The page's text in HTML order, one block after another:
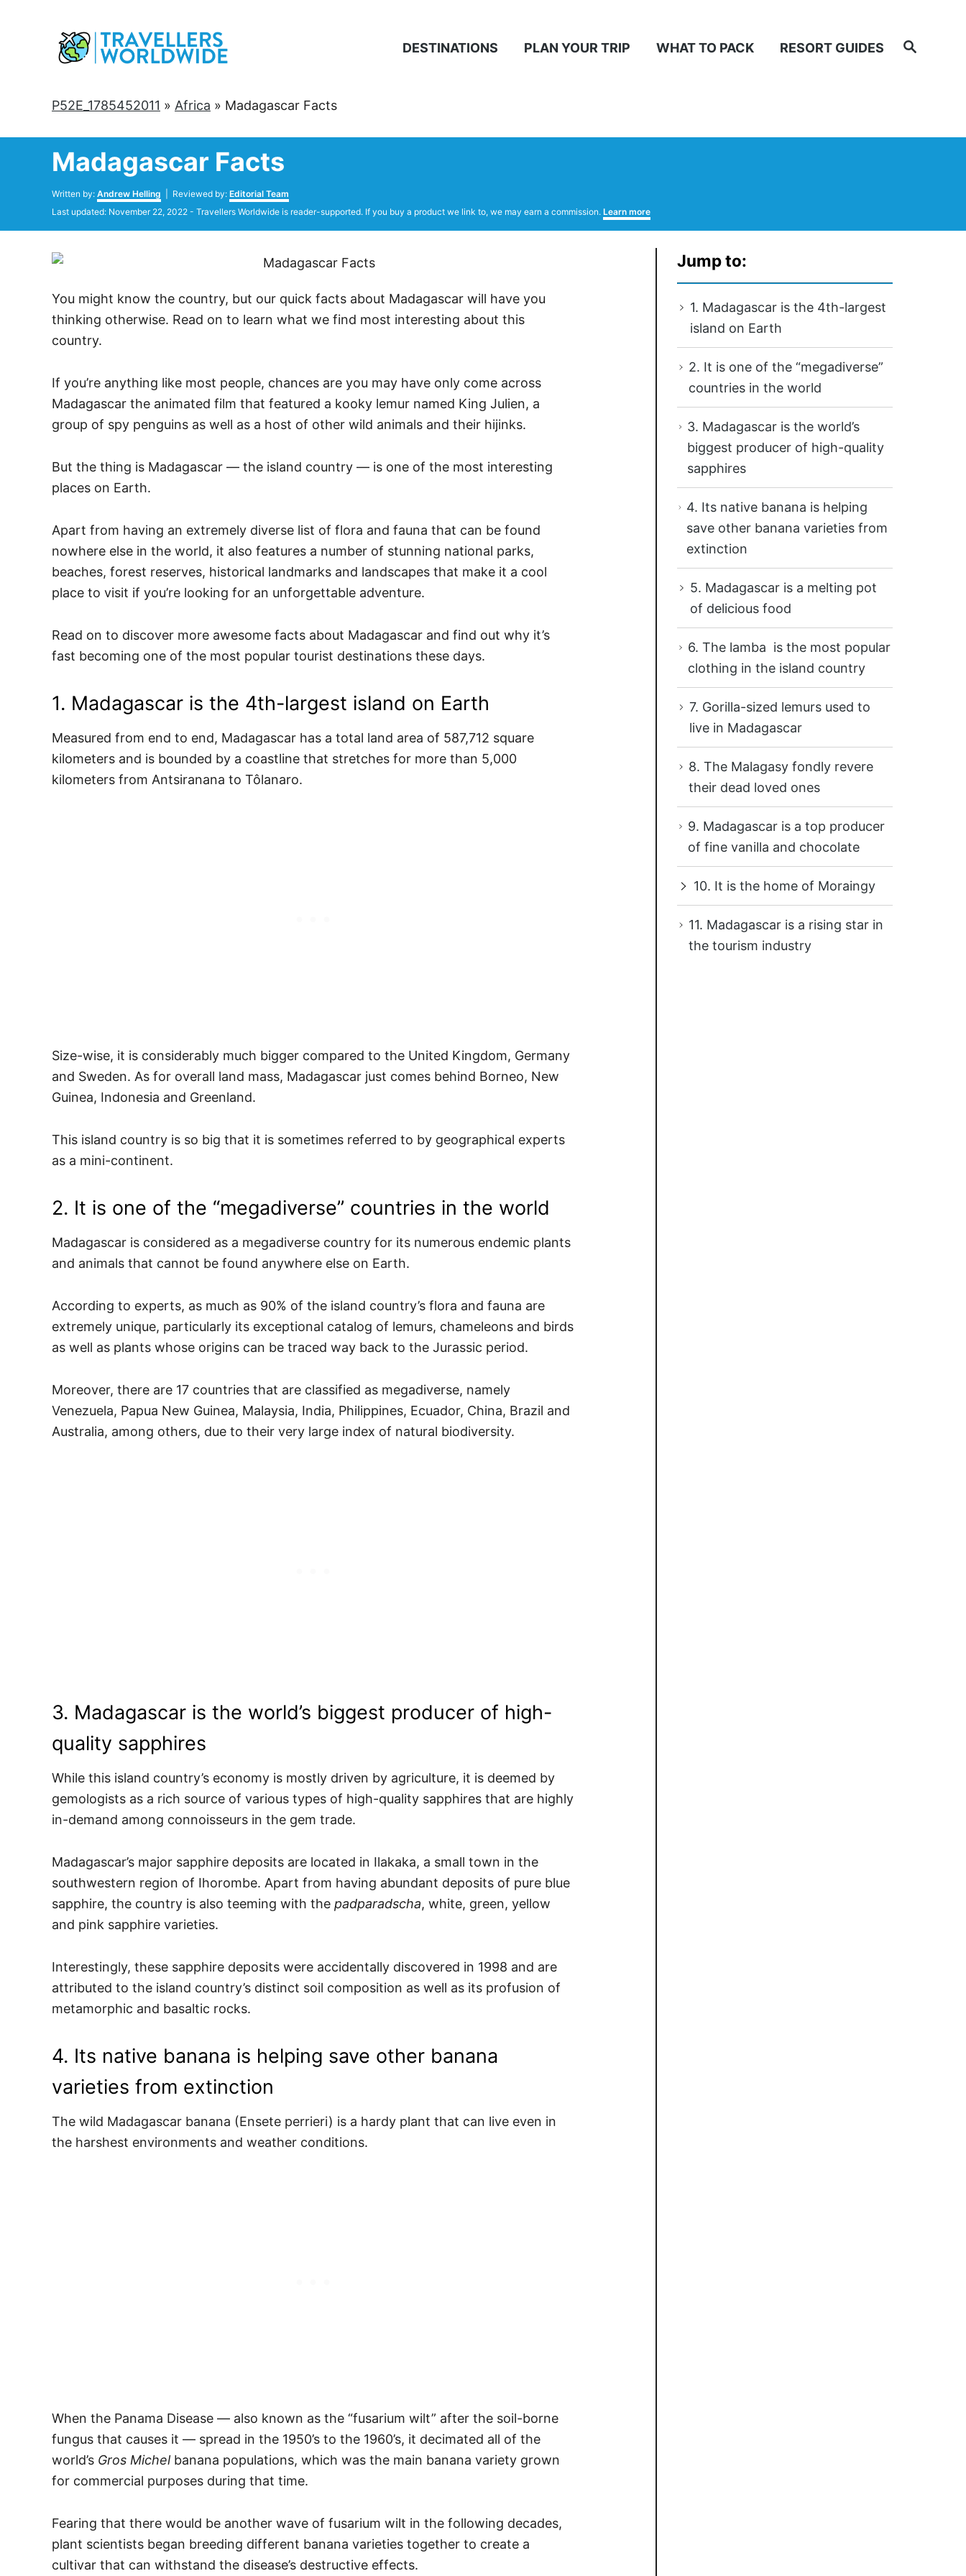
Search
DESTINATIONS PLAN YOUR TRIP WHAT TO PACK RESORT GUIDES
P52E_1785452011 » Africa » Madagascar Facts
Madagascar Facts
Written by: Author
Andrew Helling | Reviewed by: Editorial Team
Posted
Last updated: November 22, 2022 - Travellers Worldwide is reader-supported. If you buy a product we link to, we may earn a commission. Learn more
You might know the country, but our quick facts about Madagascar will have you
thinking otherwise. Read on to learn what we find most interesting about this
country.
If you’re anything like most people, chances are you may have only come across
Madagascar the animated film that featured a kooky lemur named King Julien, a
group of spy penguins as well as a host of other wild animals and their hijinks.
But the thing is Madagascar — the island country — is one of the most interesting
places on Earth.
Apart from having an extremely diverse list of flora and fauna that can be found
nowhere else in the world, it also features a number of stunning national parks,
beaches, forest reserves, historical landmarks and landscapes that make it a cool
place to visit if you’re looking for an unforgettable adventure.
Read on to discover more awesome facts about Madagascar and find out why it’s
fast becoming one of the most popular tourist destinations these days.
1. Madagascar is the 4th-largest island on Earth
Measured from end to end, Madagascar has a total land area of 587,712 square
kilometers and is bounded by a coastline that stretches for more than 5,000
kilometers from Antsiranana to Tôlanaro.
Size-wise, it is considerably much bigger compared to the United Kingdom, Germany
and Sweden. As for overall land mass, Madagascar just comes behind Borneo, New
Guinea, Indonesia and Greenland.
This island country is so big that it is sometimes referred to by geographical experts
as a mini-continent.
2. It is one of the “megadiverse” countries in the world
Madagascar is considered as a megadiverse country for its numerous endemic plants
and animals that cannot be found anywhere else on Earth.
According to experts, as much as 90% of the island country’s flora and fauna are
extremely unique, particularly its exceptional catalog of lemurs, chameleons and birds
as well as plants whose origins can be traced way back to the Jurassic period.
Moreover, there are 17 countries that are classified as megadiverse, namely
Venezuela, Papua New Guinea, Malaysia, India, Philippines, Ecuador, China, Brazil and
Australia, among others, due to their very large index of natural biodiversity.
3. Madagascar is the world’s biggest producer of high-
quality sapphires
While this island country’s economy is mostly driven by agriculture, it is deemed by
gemologists as a rich source of various types of high-quality sapphires that are highly
in-demand among connoisseurs in the gem trade.
Madagascar’s major sapphire deposits are located in Ilakaka, a small town in the
southwestern region of Ihorombe. Apart from having abundant deposits of pure blue
sapphire, the country is also teeming with the padparadscha, white, green, yellow
and pink sapphire varieties.
Interestingly, these sapphire deposits were accidentally discovered in 1998 and are
attributed to the island country’s distinct soil composition as well as its profusion of
metamorphic and basaltic rocks.
4. Its native banana is helping save other banana
varieties from extinction
The wild Madagascar banana (Ensete perrieri) is a hardy plant that can live even in
the harshest environments and weather conditions.
When the Panama Disease — also known as the “fusarium wilt” after the soil-borne
fungus that causes it — spread in the 1950’s to the 1960’s, it decimated all of the
world’s Gros Michelbanana populations, which was the main banana variety grown
for commercial purposes during that time.
Fearing that there would be another wave of fusarium wilt in the following decades,
plant scientists began breeding different banana varieties together to create a
cultivar that can withstand the disease’s destructive effects.
Jump to:
1. Madagascar is the 4th-largest
island on Earth
2. It is one of the “megadiverse”
countries in the world
3. Madagascar is the world’s
biggest producer of high-quality
sapphires
4. Its native banana is helping
save other banana varieties from
extinction
5. Madagascar is a melting pot
of delicious food
6. The lamba is the most popular
clothing in the island country
7. Gorilla-sized lemurs used to
live in Madagascar
8. The Malagasy fondly revere
their dead loved ones
9. Madagascar is a top producer
of fine vanilla and chocolate
10. It is the home of Moraingy
11. Madagascar is a rising star in
the tourism industry